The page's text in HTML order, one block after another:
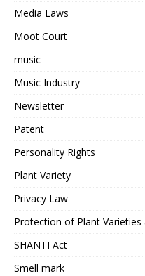
Media Laws
Moot Court
music
Music Industry
Newsletter
Patent
Personality Rights
Plant Variety
Privacy Law
Protection of Plant Varieties
SHANTI Act
Smell mark